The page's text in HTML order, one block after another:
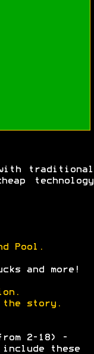
with traditional
technology
Pool.
and more!
the story.
2-18) -
these